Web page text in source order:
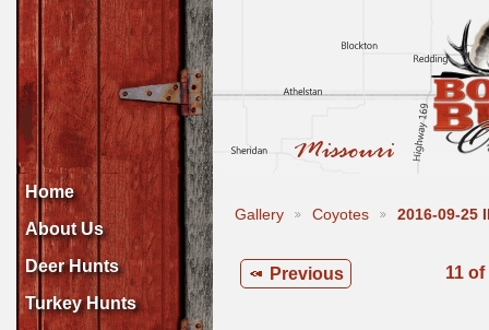
Home
About Us
Deer Hunts
Turkey Hunts
Gallery Coyotes 2016-09-25
Previous 11 of